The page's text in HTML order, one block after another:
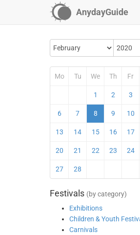
AnydayGuide
Mo Tu We Th Fr
1 2 3
6 7 8 9 10
13 14 15 16 17
20 21 22 23 24
27 28
Festivals (by category)
Exhibitions
Children & Youth
Carnivals